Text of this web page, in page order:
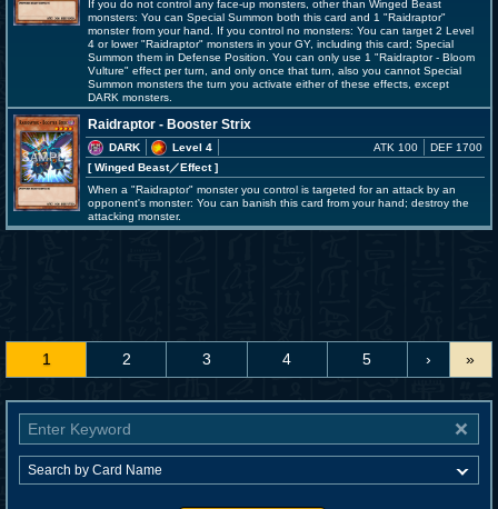
If you do not control any face-up monsters, other than Winged Beast
monsters: You can Special Summon both this card and 1 "Raidraptor"
monster from your hand. If you control no monsters: You can target 2 Level
4 or lower "Raidraptor" monsters in your GY, including this card; Special
Summon them in Defense Position. You can only use 1 "Raidraptor - Bloom
Vulture" effect per turn, and only once that turn, also you cannot Special
Summon monsters the turn you activate either of these effects, except
DARK monsters.
Raidraptor - Booster Strix
DARK
Level 4
[ Winged Beast／Effect]
ATK 100 DEF 1700
When a "Raidraptor" monster you control is targeted for an attack by an
opponent's monster: You can banish this card from your hand; destroy the
attacking monster.
1 2 3 4 5 › »